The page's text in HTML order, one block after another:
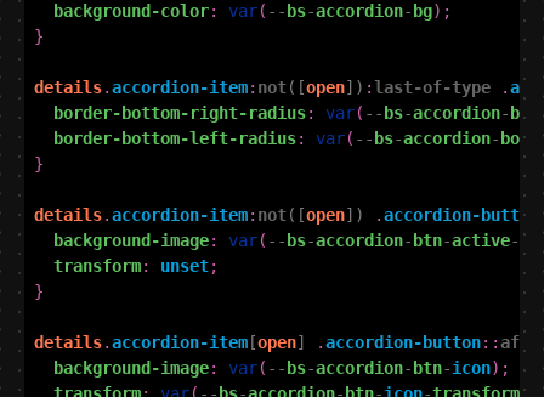
background-color: var( -- bs-accordion- bg);
}
details.accordion-item: not([open]) :last-of-type .
border-bottom-right-radius: var( -- bs-accordion-
border-bottom-left-radius: var( -- bs-accordion-
}
details.accordion-item: not([open]) .accordion-button
background-image: var( -- bs-accordion- btn-active-
transform: unset;
}
details.accordion-item [open] .accordion-button::
background-image: var( -- bs-accordion- btn-icon);